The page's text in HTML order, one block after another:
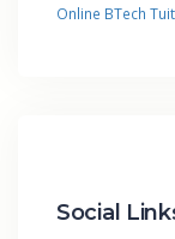
Online BTech
Social